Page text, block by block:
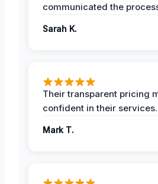
communicated the
Sarah K.
Their transparent pricing
confident in their services.
Mark T.